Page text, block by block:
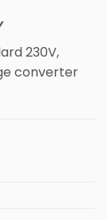
230V,
converter